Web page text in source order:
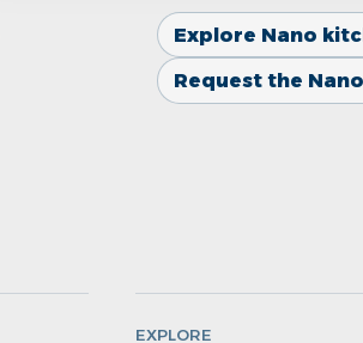
Explore Nano
Request the
EXPLORE